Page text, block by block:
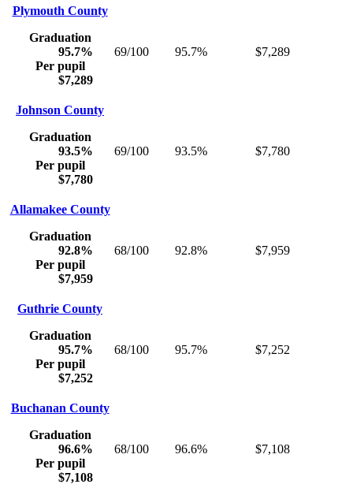
Plymouth County
Graduation
95.7%
Per pupil
$7,289
69/100 95.7% $7,289
Johnson County
Graduation
93.5%
Per pupil
$7,780
69/100 93.5% $7,780
Allamakee County
Graduation
92.8%
Per pupil
$7,959
68/100 92.8% $7,959
Guthrie County
Graduation
95.7%
Per pupil
$7,252
68/100 95.7% $7,252
Buchanan County
Graduation
96.6%
Per pupil
$7,108
68/100 96.6% $7,108